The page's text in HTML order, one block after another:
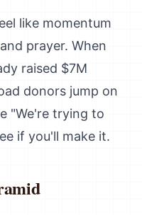
like momentum
prayer. When
raised $7M
donors jump on
"We're trying to
if you'll make it.